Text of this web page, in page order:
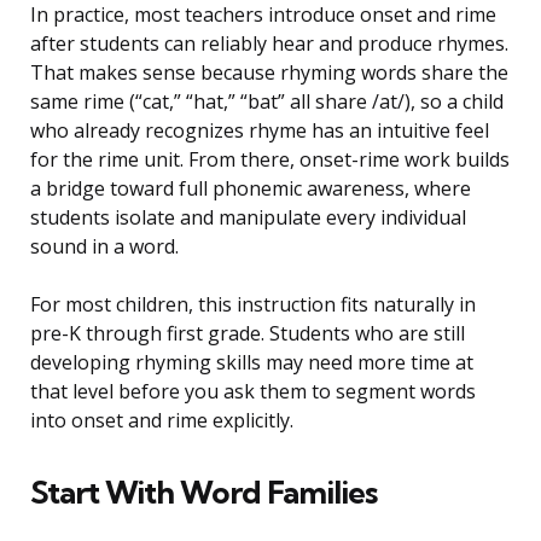
In practice, most teachers introduce onset and rime
after students can reliably hear and produce rhymes.
That makes sense because rhyming words share the
same rime (“cat,” “hat,” “bat” all share /at/), so a child
who already recognizes rhyme has an intuitive feel
for the rime unit. From there, onset-rime work builds
a bridge toward full phonemic awareness, where
students isolate and manipulate every individual
sound in a word.
For most children, this instruction fits naturally in
pre-K through first grade. Students who are still
developing rhyming skills may need more time at
that level before you ask them to segment words
into onset and rime explicitly.
Start With Word Families